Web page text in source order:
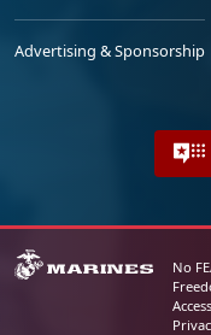
Advertising & Sponsorship
No